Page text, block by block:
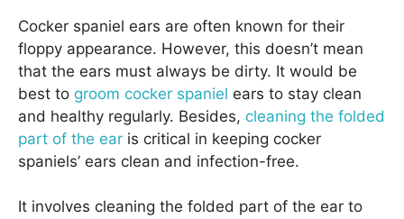
Cocker spaniel ears are often known for their
floppy appearance. However, this doesn’t mean
that the ears must always be dirty. It would be
best to groom cocker spaniel ears to stay clean
and healthy regularly. Besides, cleaning the folded
part of the ear is critical in keeping cocker
spaniels’ ears clean and infection-free.
It involves cleaning the folded part of the ear to